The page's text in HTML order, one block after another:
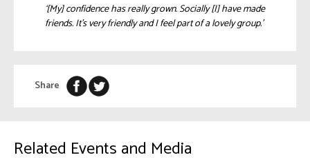
‘[My] confidence has really grown. Socially [I] have made
friends. It’s very friendly and I feel part of a lovely group.’
Share
Related Events and Media